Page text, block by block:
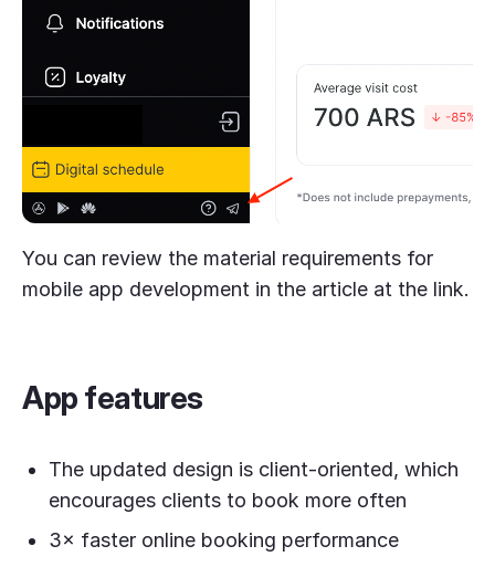
You can review the material requirements for
mobile app development in the article at the link.
App features
The updated design is client-oriented, which
encourages clients to book more often
3× faster online booking performance